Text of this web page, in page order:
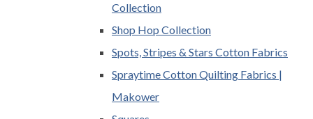
Collection
Shop Hop Collection
Spots, Stripes & Stars Cotton Fabrics
Spraytime Cotton Quilting Fabrics |
Makower